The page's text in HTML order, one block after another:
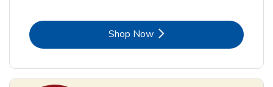
Shop NowLink Opens in New Tab